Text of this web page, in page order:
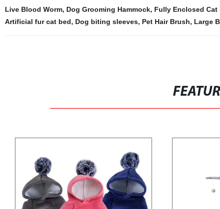
Live Blood Worm, Dog Grooming Hammock, Fully Enclosed
Artificial fur cat bed, Dog biting sleeves, Pet Hair Brush, Large